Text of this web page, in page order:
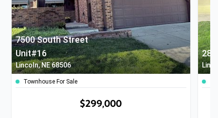
7500 South Street
Unit#16
Lincoln, NE 68506
Townhouse For Sale
$299,000